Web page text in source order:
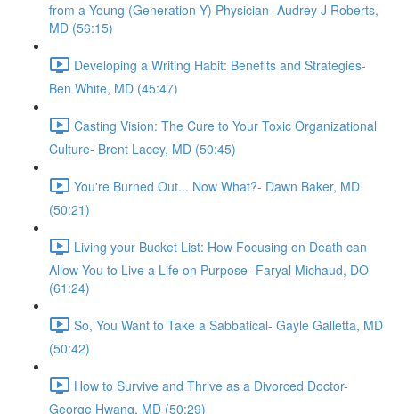
from a Young (Generation Y) Physician- Audrey J Roberts,
MD (56:15)
Developing a Writing Habit: Benefits and Strategies-
Ben White, MD (45:47)
Casting Vision: The Cure to Your Toxic Organizational
Culture- Brent Lacey, MD (50:45)
You're Burned Out... Now What?- Dawn Baker, MD
(50:21)
Living your Bucket List: How Focusing on Death can
Allow You to Live a Life on Purpose- Faryal Michaud, DO
(61:24)
So, You Want to Take a Sabbatical- Gayle Galletta, MD
(50:42)
How to Survive and Thrive as a Divorced Doctor-
George Hwang, MD (50:29)